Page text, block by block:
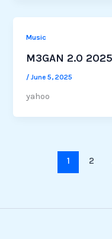
Music
M3GAN 2.0
/June 5, 2025
yahoo
1 2